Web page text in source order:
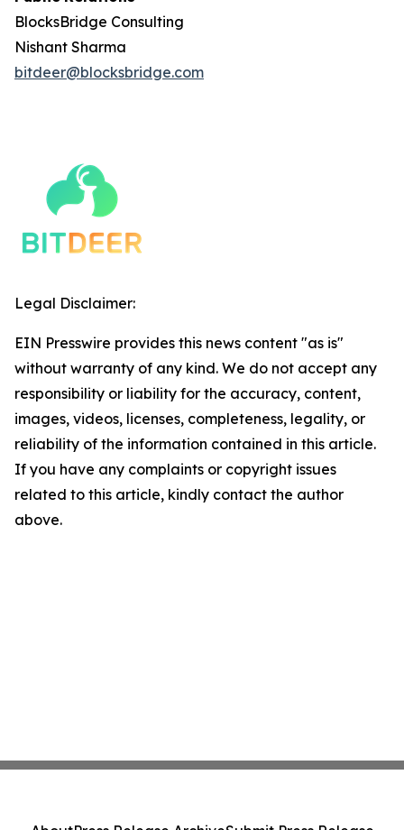
BlocksBridge Consulting
Nishant Sharma
bitdeer@blocksbridge.com
Legal Disclaimer:
EIN Presswire provides this news content "as is"
without warranty of any kind. We do not accept any
responsibility or liability for the accuracy, content,
images, videos, licenses, completeness, legality, or
reliability of the information contained in this article.
If you have any complaints or copyright issues
related to this article, kindly contact the author
above.